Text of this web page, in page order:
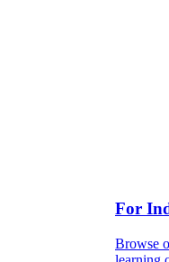
For
Browse